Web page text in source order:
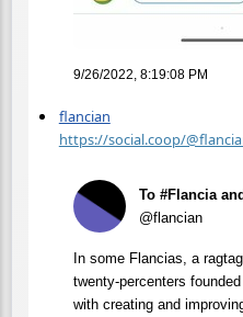
9/26/2022, 8:19:08 PM
flancian
https://social.coop/
To #Flancia
@flancian
In some Flancias, a
twenty-percenters
with creating and